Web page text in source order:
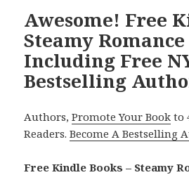
Awesome! Free
Steamy Romance
Including Free
Bestselling
Authors,Promote Your Book to
Readers.Become A Bestselling
Free Kindle Books – Steamy